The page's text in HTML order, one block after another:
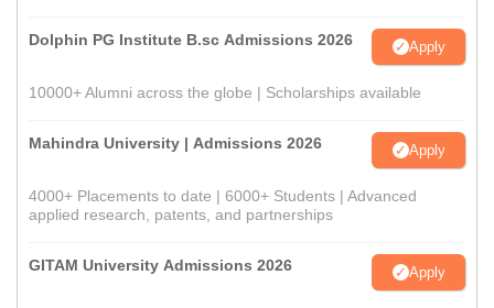
Dolphin PG Institute B.sc Admissions 2026 Apply
10000+ Alumni across the globe | Scholarships available
Mahindra University | Admissions 2026 Apply
4000+ Placements to date | 6000+ Students | Advanced
applied research, patents, and partnerships
GITAM University Admissions 2026 Apply